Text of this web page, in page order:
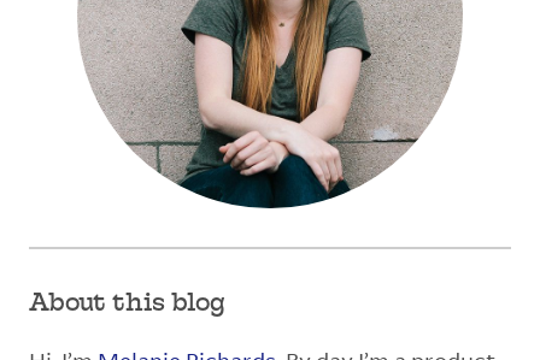
About this blog